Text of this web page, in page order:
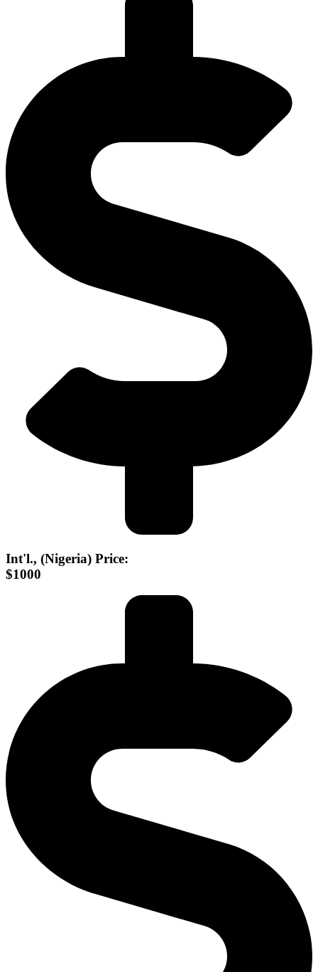
Int'l., (Nigeria) Price:
$1000